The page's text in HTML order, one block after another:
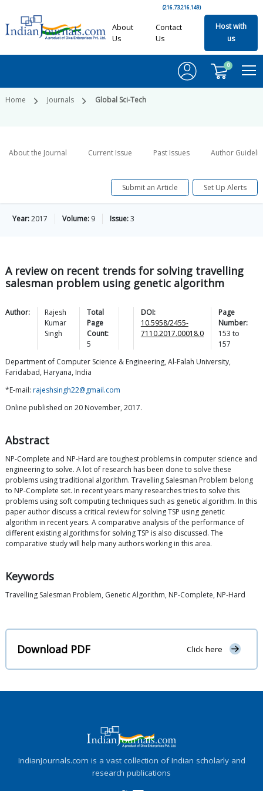
(216.73.216.149)
About
Us
Contact
Us
Host with
us
0
Home Journals Global Sci-Tech
About the Journal Current Issue Past Issues Author
Submit an Article Set Up Alerts
Year:2017 Volume: 9 Issue:3
A review on recent trends for solving travelling
salesman problem using genetic algorithm
Author:
Rajesh
Kumar
Singh
Total
Page
Count:
5
DOI:
10.5958/2455-
7110.2017.00018.0
Page
Number:
153 to
157
Department of Computer Science & Engineering, Al-Falah University,
Faridabad, Haryana, India
*E-mail: rajeshsingh22@gmail.com
Online published on 20 November, 2017.
Abstract
NP-Complete and NP-Hard are toughest problems in computer science and
engineering to solve. A lot of research has been done to solve these
problems using traditional algorithm. Travelling Salesman Problem belong
to NP-Complete set. In recent years many researches tries to solve this
problems using soft computing techniques such as genetic algorithm. In this
paper author discuss a critical review for solving TSP using genetic
algorithm in recent years. A comparative analysis of the performance of
different existing algorithms for solving TSP is also discussed. The
comparative study will help many authors working in this area.
Keywords
Travelling Salesman Problem, Genetic Algorithm, NP-Complete, NP-Hard
Download PDF Click here
IndianJournals.com is a vast collection of Indian scholarly and
research publications